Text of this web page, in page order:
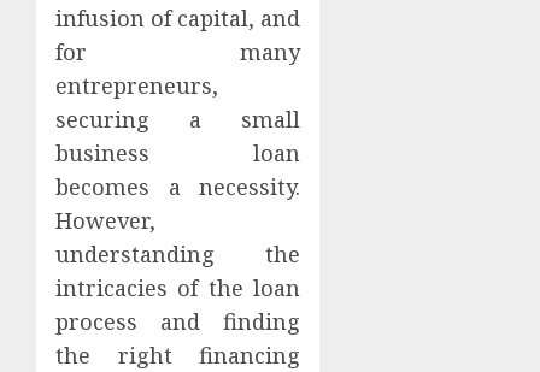
infusion of capital, and
for many
entrepreneurs,
securing a small
business loan
becomes a necessity.
However,
understanding the
intricacies of the loan
process and finding
the right financing